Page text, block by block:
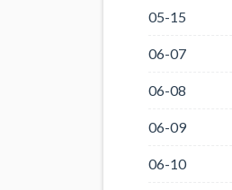
05-15
06-07
06-08
06-09
06-10